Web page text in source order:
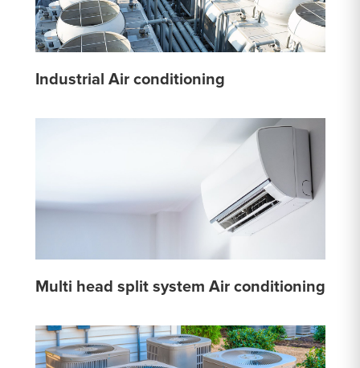
Industrial Air conditioning
Multi head split system Air conditioning